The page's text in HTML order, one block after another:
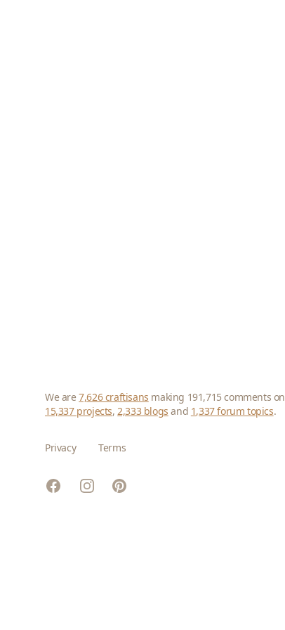
We are7,626 craftisans making 191,715 comments on
15,337 projects,2,333 blogs and 1,337 forum topics.
Privacy Terms
FacebookInstagramPinterest